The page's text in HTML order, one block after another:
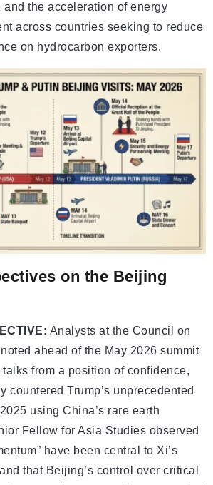
the acceleration of energy
across countries seeking to reduce
on hydrocarbon exporters.
on the Beijing
Analysts at the Council on
ahead of the May 2026 summit
from a position of confidence,
countered Trump’s unprecedented
using China’s rare earth
Fellow for Asia Studies observed
have been central to Xi’s
that Beijing’s control over critical